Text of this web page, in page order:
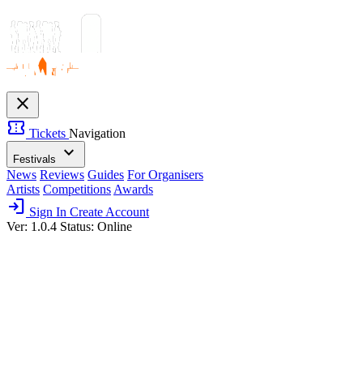
close
confirmation_number Tickets Navigation
Festivals expand_more
News Reviews Guides For Organisers
Artists Competitions Awards
login Sign In Create Account
Ver: 1.0.4 Status: Online